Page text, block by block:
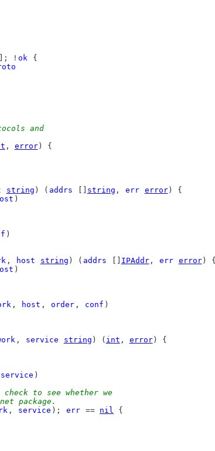
]; ! ok {
and
, error) {
string ) ( addrs string , err error) {
)
)
, host string ) ( addrs IPAddr, err error) {
)
, host , order , conf )
, service string ) ( int , error) {
service )
to see whether we
package.
, service ); err == nil {